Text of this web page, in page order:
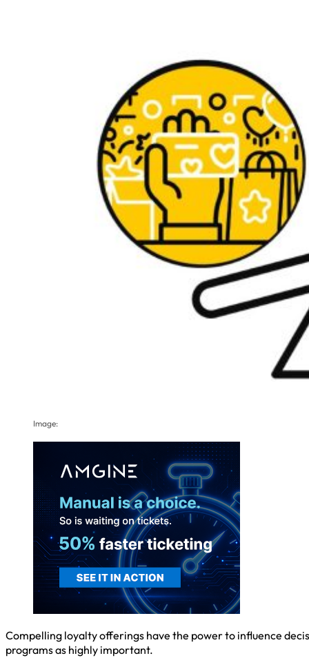
Image:
Compelling loyalty offerings have the power to influence
programs as highly important.